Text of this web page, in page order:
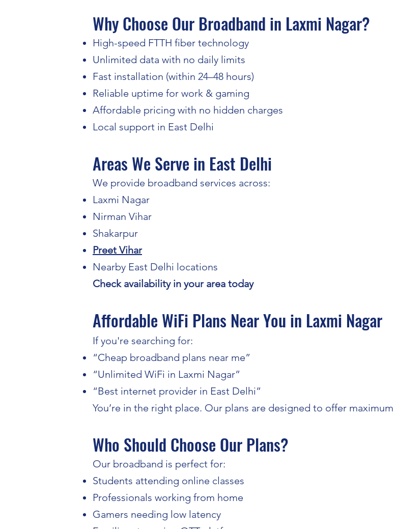
Why Choose Our Broadband in Laxmi Nagar?
High-speed FTTH fiber technology
Unlimited data with no daily limits
Fast installation (within 24–48 hours)
Reliable uptime for work & gaming
Affordable pricing with no hidden charges
Local support in East Delhi
Areas We Serve in East Delhi
We provide broadband services across:
Laxmi Nagar
Nirman Vihar
Shakarpur
Preet Vihar
Nearby East Delhi locations
Check availability in your area today
Affordable WiFi Plans Near You in Laxmi Nagar
If you're searching for:
“Cheap broadband plans near me”
“Unlimited WiFi in Laxmi Nagar”
“Best internet provider in East Delhi”
You’re in the right place. Our plans are designed to offer
Who Should Choose Our Plans?
Our broadband is perfect for:
Students attending online classes
Professionals working from home
Gamers needing low latency